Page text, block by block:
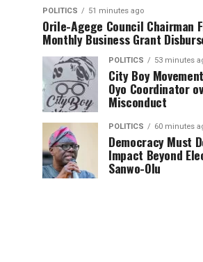
POLITICS 51 minutes ago
Orile-Agege Council Chairman
Monthly Business Grant
POLITICS 53 minutes
City Boy
Oyo Coordinator
Misconduct
POLITICS 60 minutes
Democracy Must
Impact Beyond
Sanwo-Olu